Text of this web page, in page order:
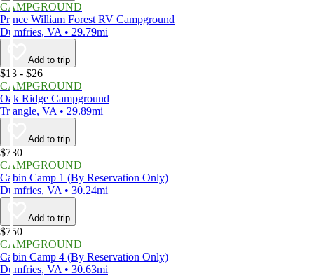
CAMPGROUND
Prince William Forest RV Campground
Dumfries, VA • 29.79mi
Add to trip
$13 - $26
CAMPGROUND
Oak Ridge Campground
Triangle, VA • 29.89mi
Add to trip
$780
CAMPGROUND
Cabin Camp 1 (By Reservation Only)
Dumfries, VA • 30.24mi
Add to trip
$750
CAMPGROUND
Cabin Camp 4 (By Reservation Only)
Dumfries, VA • 30.63mi